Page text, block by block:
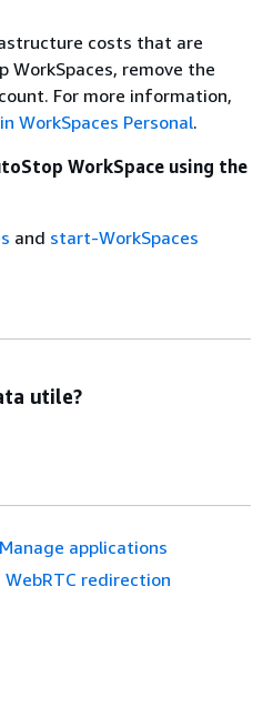
costs that are
WorkSpaces, remove the
For more information,
WorkSpaces Personal.
WorkSpace using the
and start-WorkSpaces
utile?
Manage applications
WebRTC redirection